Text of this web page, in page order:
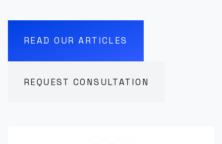
READ OUR ARTICLES
REQUEST CONSULTATION